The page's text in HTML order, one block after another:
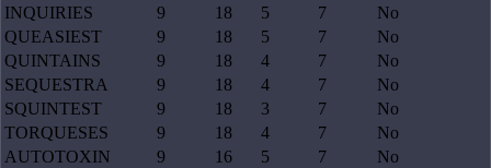
INQUIRIES
9 18 5 7
No
QUEASIEST
9 18 5 7
No
QUINTAINS
9 18 4 7
No
SEQUESTRA
9 18 4 7
No
SQUINTEST
9 18 3 7
No
TORQUESES
9 18 4 7
No
AUTOTOXIN
9 16 5 7
No